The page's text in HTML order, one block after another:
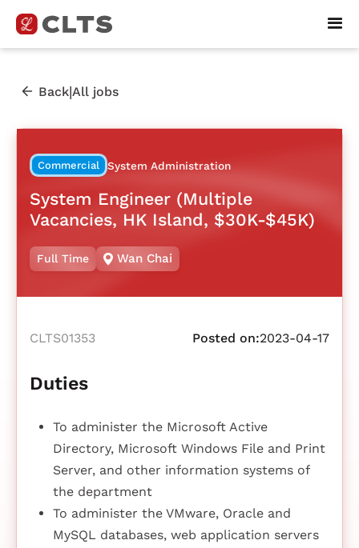
Back|All jobs
Commercial System Administration
System Engineer (Multiple
Vacancies, HK Island, $30K-$45K)
Full Time Wan Chai
CLTS01353 Posted on:2023-04-17
Duties
To administer the Microsoft Active
Directory, Microsoft Windows File and Print
Server, and other information systems of
the department
To administer the VMware, Oracle and
MySQL databases, web application servers